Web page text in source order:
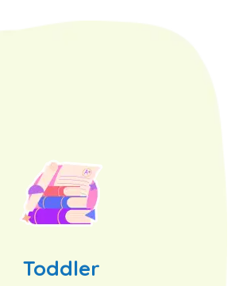
Toddler